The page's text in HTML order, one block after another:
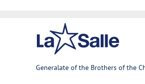
Generalate of the Brothers of the